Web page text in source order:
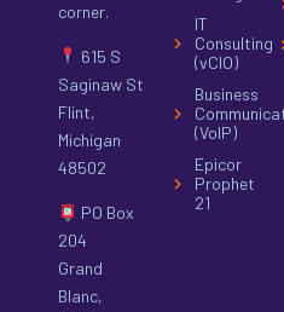
corner.
615 S
Saginaw St
Flint,
Michigan
48502
PO Box
204
Grand
Blanc,
IT
Consulting
(vCIO)
Business
(VoIP)
Epicor
Prophet
21